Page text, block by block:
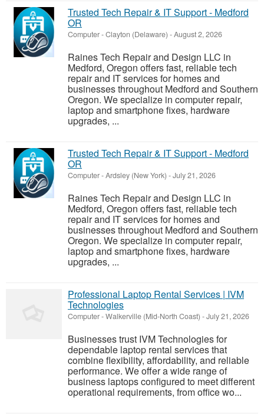
Trusted Tech Repair & IT Support - Medford
OR
Computer-Clayton (Delaware) -August 2, 2026
Raines Tech Repair and Design LLC in
Medford, Oregon offers fast, reliable tech
repair and IT services for homes and
businesses throughout Medford and Southern
Oregon. We specialize in computer repair,
laptop and smartphone fixes, hardware
upgrades, ...
Trusted Tech Repair & IT Support - Medford
OR
Computer-Ardsley (New York) -July 21, 2026
Raines Tech Repair and Design LLC in
Medford, Oregon offers fast, reliable tech
repair and IT services for homes and
businesses throughout Medford and Southern
Oregon. We specialize in computer repair,
laptop and smartphone fixes, hardware
upgrades, ...
Professional Laptop Rental Services | IVM
Technologies
Computer-Walkerville (Mid-North Coast) -July 21, 2026
Businesses trust IVM Technologies for
dependable laptop rental services that
combine flexibility, affordability, and reliable
performance. We offer a wide range of
business laptops configured to meet different
operational requirements, from office wo...